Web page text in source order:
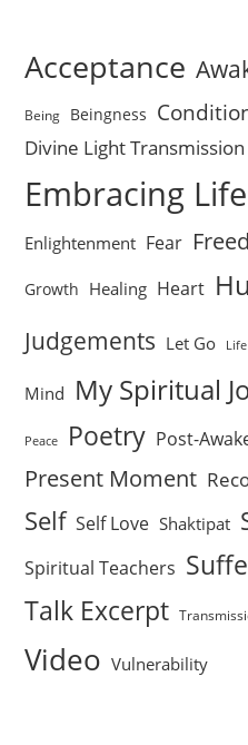
Acceptance
Being Beingness
Divine Light Transmission
Embracing Life
Enlightenment Fear
Growth Healing Heart
Judgements Let Go Life
Mind My Spiritual
Peace Poetry Post-
Present Moment
Self Self Love Shaktipat
Spiritual Teachers
Talk Excerpt
Video Vulnerability